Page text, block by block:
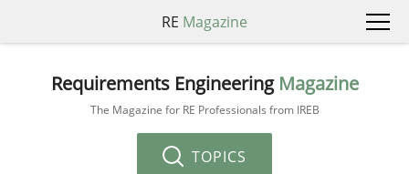
RE Magazine
Requirements Engineering Magazine
The Magazine for RE Professionals from IREB
TOPICS